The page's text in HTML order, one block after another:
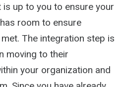
up to you to ensure your
room to ensure
The integration step is
moving to their
your organization and